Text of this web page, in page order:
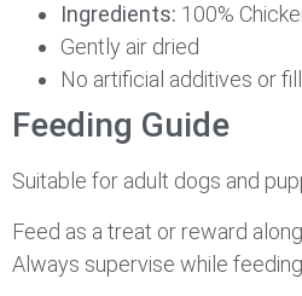
Ingredients: 100%
Gently air dried
No artificial additives or
Feeding Guide
Suitable for adult dogs and
Feed as a treat or reward
Always supervise while feeding.